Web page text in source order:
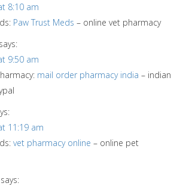
8:10 am
Paw Trust Meds – online vet pharmacy
says:
9:50 am
mail order pharmacy india – indian
11:19 am
vet pharmacy online – online pet
says: